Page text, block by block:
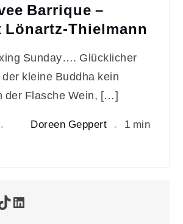
Barrique –
Lönartz-Thielmann
Sunday…. Glücklicher
kleine Buddha kein
der Flasche Wein, […]
Doreen Geppert
1 min
LinkedIn